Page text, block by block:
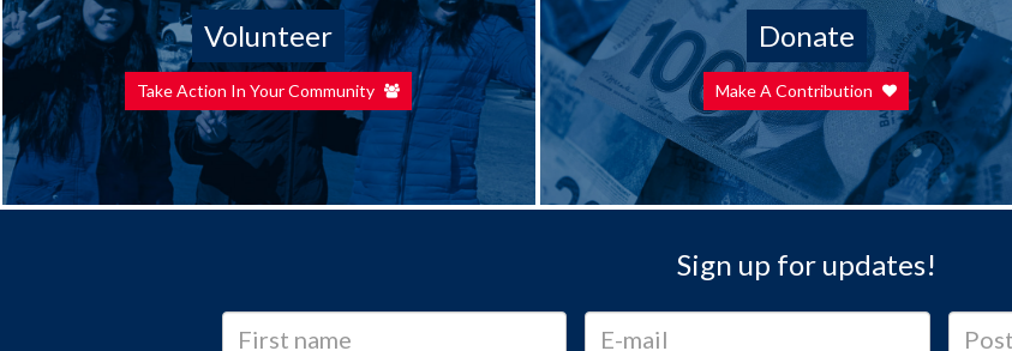
Volunteer
Take Action In Your Community
Donate
Make A Contribution
Sign up for updates!